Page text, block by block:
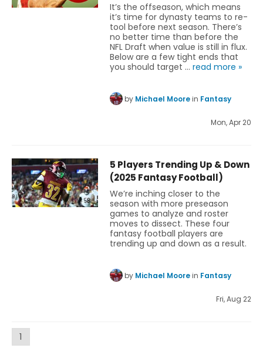
It’s the offseason, which means
it’s time for dynasty teams to re-
tool before next season. There’s
no better time than before the
NFL Draft when value is still in flux.
Below are a few tight ends that
you should target … read more »
by Michael Moorein Fantasy
Mon, Apr 20
5 Players Trending Up & Down
(2025 Fantasy Football)
We’re inching closer to the
season with more preseason
games to analyze and roster
moves to dissect. These four
fantasy football players are
trending up and down as a result.
by Michael Moorein Fantasy
Fri, Aug 22
1